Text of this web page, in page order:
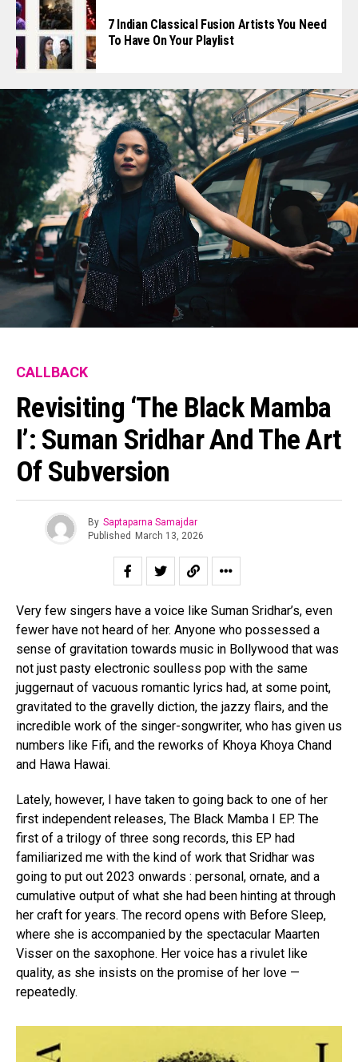
7 Indian Classical Fusion Artists You Need
To Have On Your Playlist
CALLBACK
Revisiting ‘The Black Mamba
I’: Suman Sridhar And The Art
Of Subversion
By Saptaparna Samajdar
Published March 13, 2026
Very few singers have a voice like Suman Sridhar’s, even
fewer have not heard of her. Anyone who possessed a
sense of gravitation towards music in Bollywood that was
not just pasty electronic soulless pop with the same
juggernaut of vacuous romantic lyrics had, at some point,
gravitated to the gravelly diction, the jazzy flairs, and the
incredible work of the singer-songwriter, who has given us
numbers like Fifi, and the reworks of Khoya Khoya Chand
and Hawa Hawai.
Lately, however, I have taken to going back to one of her
first independent releases, The Black Mamba I EP. The
first of a trilogy of three song records, this EP had
familiarized me with the kind of work that Sridhar was
going to put out 2023 onwards : personal, ornate, and a
cumulative output of what she had been hinting at through
her craft for years. The record opens with Before Sleep,
where she is accompanied by the spectacular Maarten
Visser on the saxophone. Her voice has a rivulet like
quality, as she insists on the promise of her love —
repeatedly.